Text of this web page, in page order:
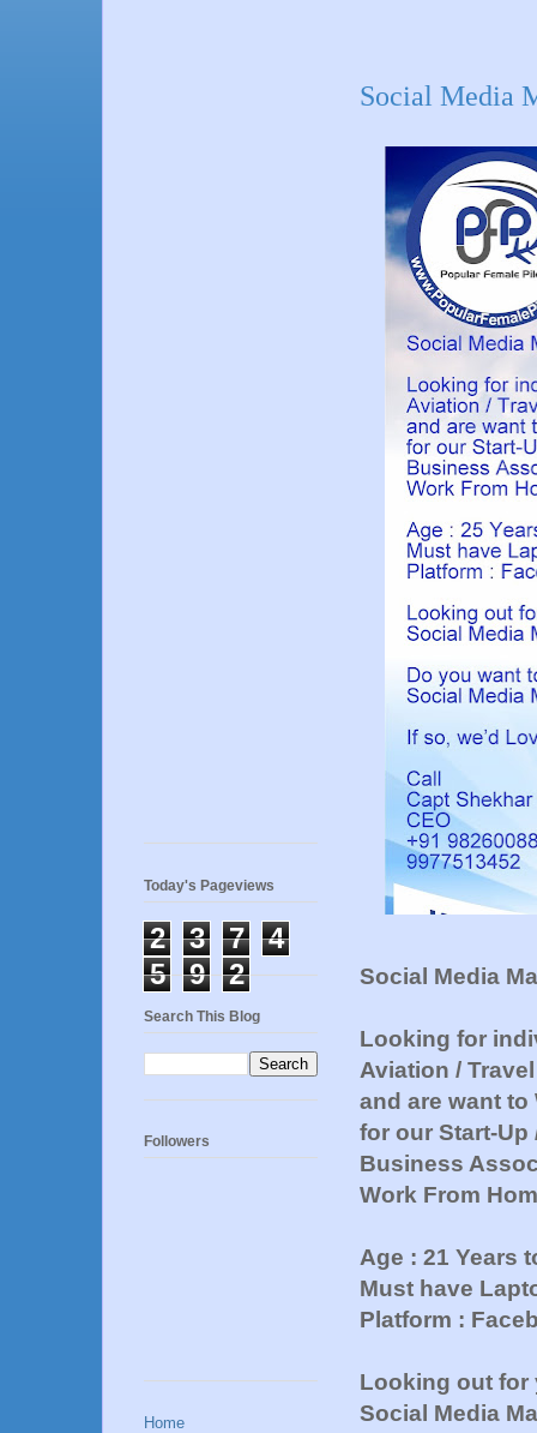
Social Media
Social Media
Looking for
Aviation /
and are want
for our Start-
Business
Work From
Age : 21 Years
Must have
Platform :
Looking out for
Social Media
Today's Pageviews
2 3 7
4
5
9 2
Search This Blog
Followers
Home